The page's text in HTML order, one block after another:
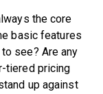
the core
basic features
see? Are any
tiered pricing
up against